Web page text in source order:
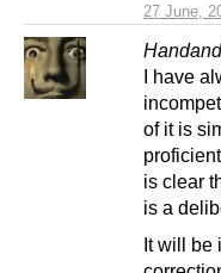
27 June,
I have
of it is
is clear
is a
It will be